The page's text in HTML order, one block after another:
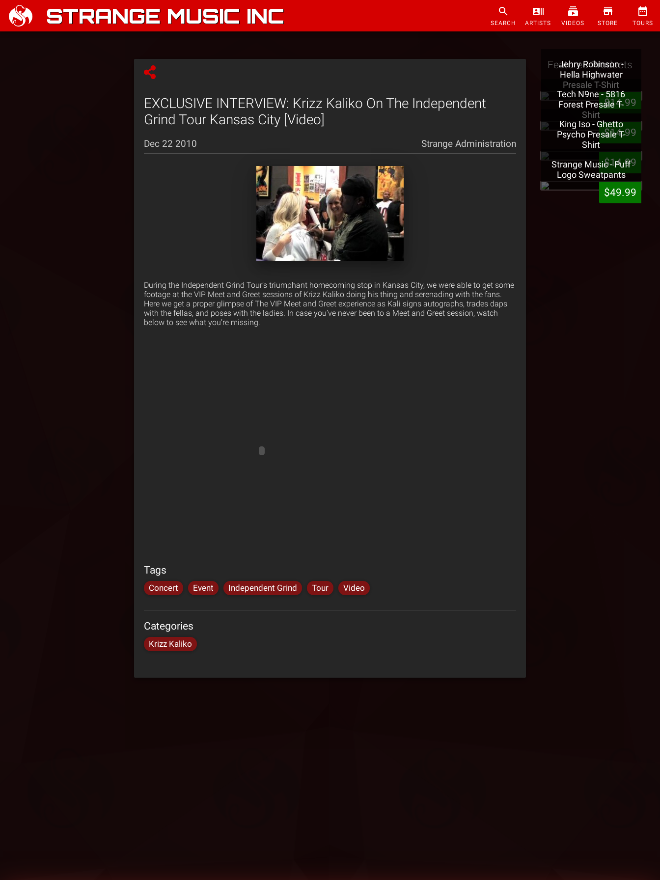
STRANGE MUSIC INC SEARCH ARTISTS VIDEOS STORE TOURS
EXCLUSIVE INTERVIEW: Krizz Kaliko On The Independent
Grind Tour Kansas City [Video]
Dec 22 2010 Strange Administration
During the Independent Grind Tour’s triumphant homecoming stop in Kansas City, we were able to get some
footage at the VIP Meet and Greet sessions of Krizz Kaliko doing his thing and serenading with the fans.
Here we get a proper glimpse of The VIP Meet and Greet experience as Kali signs autographs, trades daps
with the fellas, and poses with the ladies. In case you’ve never been to a Meet and Greet session, watch
below to see what you’re missing.
Tags
Concert Event Independent Grind Tour Video
Categories
Krizz Kaliko
Featured Products
Jehry Robinson -
Hella Highwater
Presale T-Shirt
$14.99
Tech N9ne - 5816
Forest Presale T-
Shirt
$14.99
King Iso - Ghetto
Psycho Presale T-
Shirt
$14.99
Strange Music - Puff
Logo Sweatpants
$49.99